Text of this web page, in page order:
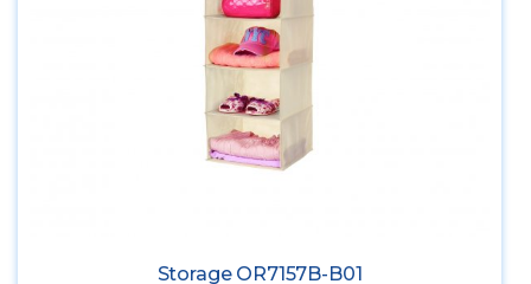
Storage OR7157B-B01